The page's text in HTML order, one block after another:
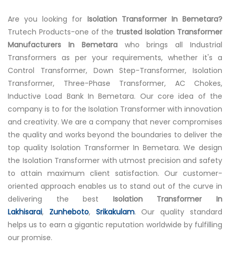
Are you looking for Isolation Transformer In Bemetara?
Trutech Products-one of the trusted Isolation Transformer
Manufacturers In Bemetarawho brings all Industrial
Transformers as per your requirements, whether it's a
Control Transformer, Down Step-Transformer, Isolation
Transformer, Three-Phase Transformer, AC Chokes,
Inductive Load Bank In Bemetara. Our core idea of the
company is to for the Isolation Transformer with innovation
and creativity. We are a company that never compromises
the quality and works beyond the boundaries to deliver the
top quality Isolation Transformer In Bemetara. We design
the Isolation Transformer with utmost precision and safety
to attain maximum client satisfaction. Our customer-
oriented approach enables us to stand out of the curve in
delivering the best Isolation Transformer In
Lakhisarai, Zunheboto, Srikakulam. Our quality standard
helps us to earn a gigantic reputation worldwide by fulfilling
our promise.